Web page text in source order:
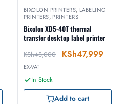
BIXOLON PRINTERS, LABELING
PRINTERS, PRINTERS
Bixolon XD5-40T thermal
transfer desktop label printer
KSh48,000 KSh47,999
EX-VAT
In Stock
Add to cart